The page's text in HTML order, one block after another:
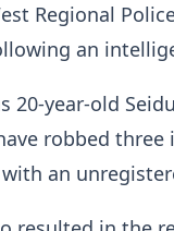
Regional
an
20-year-old
robbed
with an